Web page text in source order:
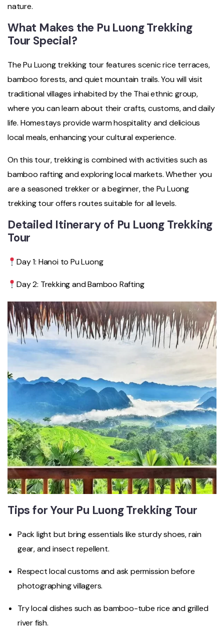
nature.
What Makes the Pu Luong Trekking
Tour Special?
The Pu Luong trekking tour features scenic rice terraces,
bamboo forests, and quiet mountain trails. You will visit
traditional villages inhabited by the Thai ethnic group,
where you can learn about their crafts, customs, and daily
life. Homestays provide warm hospitality and delicious
local meals, enhancing your cultural experience.
On this tour, trekking is combined with activities such as
bamboo rafting and exploring local markets. Whether you
are a seasoned trekker or a beginner, the Pu Luong
trekking tour offers routes suitable for all levels.
Detailed Itinerary of Pu Luong Trekking
Tour
Day 1: Hanoi to Pu Luong
Day 2: Trekking and Bamboo Rafting
Tips for Your Pu Luong Trekking Tour
Pack light but bring essentials like sturdy shoes, rain
gear, and insect repellent.
Respect local customs and ask permission before
photographing villagers.
Try local dishes such as bamboo-tube rice and grilled
river fish.